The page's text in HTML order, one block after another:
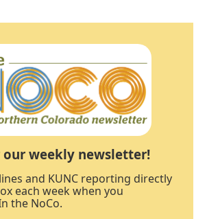
our weekly newsletter!
and KUNC reporting directly
each week when you
the NoCo.